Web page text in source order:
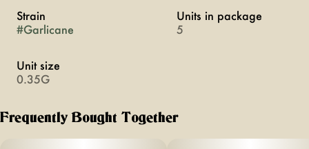
Strain
#Garlicane
Units in package
5
Unit size
0.35G
Frequently Bought Together